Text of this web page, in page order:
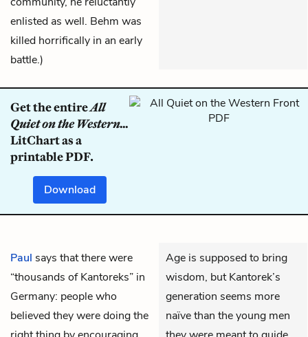
enlisted as well. Behm was
killed horrifically in an early
battle.)
Get the entireAll
Quiet on the Western...
LitChart as a
printable PDF.
Download
Paul says that there were
“thousands of Kantoreks” in
Germany: people who
believed they were doing the
Age is supposed to bring
wisdom, but Kantorek’s
generation seems more
naïve than the young men